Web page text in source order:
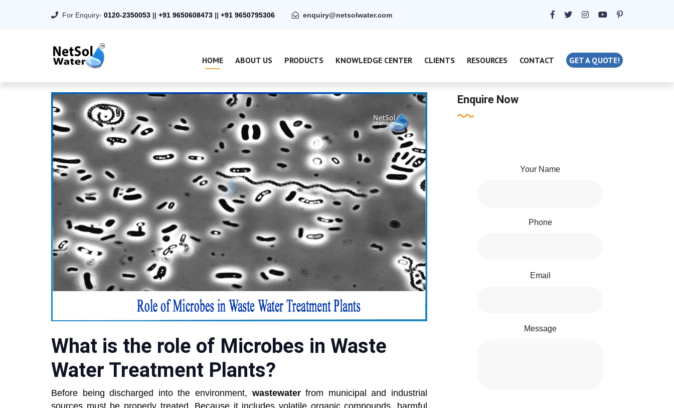
For Enquiry- 0120-2350053 || +91 9650608473 || +91 9650795306 enquiry@netsolwater.com
HOME ABOUT US PRODUCTS KNOWLEDGE CENTER CLIENTS RESOURCES CONTACT GET A QUOTE!
What is the role of Microbes in Waste
Water Treatment Plants?
Before being discharged into the environment, wastewaterfrom municipal and industrial
Enquire Now
Your Name
Phone
Email
Message